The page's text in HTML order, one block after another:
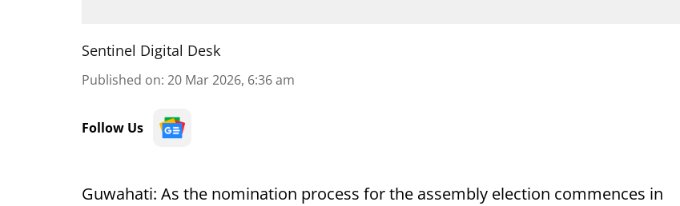
Sentinel Digital Desk
Published on: 20 Mar 2026, 6:36 am
Follow Us
Guwahati: As the nomination process for the assembly election commences in